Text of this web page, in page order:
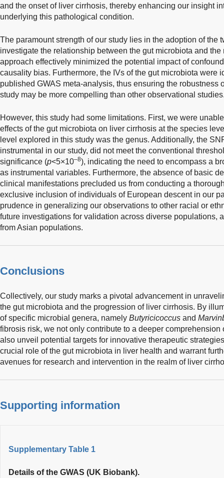
and the onset of liver cirrhosis, thereby enhancing our insight
underlying this pathological condition.
The paramount strength of our study lies in the adoption of the
investigate the relationship between the gut microbiota and
approach effectively minimized the potential impact of
causality bias. Furthermore, the IVs of the gut microbiota were
published GWAS meta-analysis, thus ensuring the robustness
study may be more compelling than other observational
However, this study had some limitations. First, we were
effects of the gut microbiota on liver cirrhosis at the species
level explored in this study was the genus. Additionally, the
instrumental in our study, did not meet the conventional
significance (p<5×10–8), indicating the need to encompass a
as instrumental variables. Furthermore, the absence of basic
clinical manifestations precluded us from conducting a
exclusive inclusion of individuals of European descent in our
prudence in generalizing our observations to other racial or
future investigations for validation across diverse populations,
from Asian populations.
Conclusions
Collectively, our study marks a pivotal advancement in
the gut microbiota and the progression of liver cirrhosis. By
of specific microbial genera, namely Butyricicoccus and
fibrosis risk, we not only contribute to a deeper comprehension
also unveil potential targets for innovative therapeutic
crucial role of the gut microbiota in liver health and warrant
avenues for research and intervention in the realm of liver
Supporting information
Supplementary Table 1
Details of the GWAS (UK Biobank).